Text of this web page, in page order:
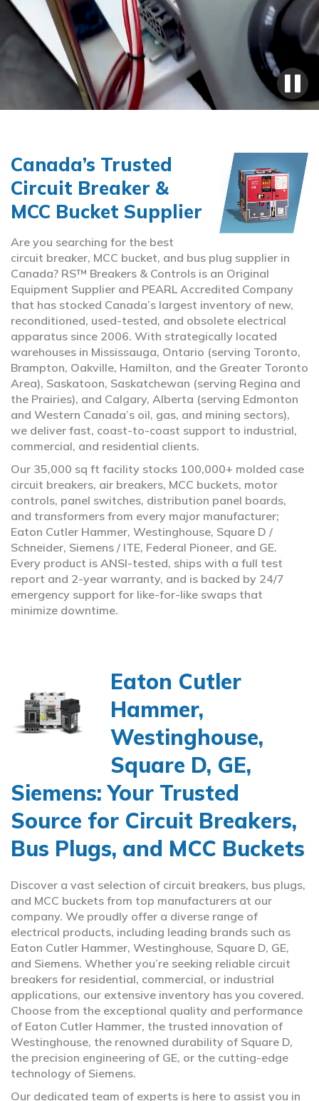
Canada’s Trusted
Circuit Breaker &
MCC Bucket Supplier
Are you searching for the best
circuit breaker, MCC bucket, and bus plug supplier in
Canada? RS™ Breakers & Controls is an Original
Equipment Supplier and PEARL Accredited Company
that has stocked Canada’s largest inventory of new,
reconditioned, used-tested, and obsolete electrical
apparatus since 2006. With strategically located
warehouses in Mississauga, Ontario (serving Toronto,
Brampton, Oakville, Hamilton, and the Greater Toronto
Area), Saskatoon, Saskatchewan (serving Regina and
the Prairies), and Calgary, Alberta (serving Edmonton
and Western Canada’s oil, gas, and mining sectors),
we deliver fast, coast-to-coast support to industrial,
commercial, and residential clients.
Our 35,000 sq ft facility stocks 100,000+ molded case
circuit breakers, air breakers, MCC buckets, motor
controls, panel switches, distribution panel boards,
and transformers from every major manufacturer;
Eaton Cutler Hammer, Westinghouse, Square D /
Schneider, Siemens / ITE, Federal Pioneer, and GE.
Every product is ANSI-tested, ships with a full test
report and 2-year warranty, and is backed by 24/7
emergency support for like-for-like swaps that
minimize downtime.
Eaton Cutler
Hammer,
Westinghouse,
Square D, GE,
Siemens: Your Trusted
Source for Circuit Breakers,
Bus Plugs, and MCC Buckets
Discover a vast selection of circuit breakers, bus plugs,
and MCC buckets from top manufacturers at our
company. We proudly offer a diverse range of
electrical products, including leading brands such as
Eaton Cutler Hammer, Westinghouse, Square D, GE,
and Siemens. Whether you’re seeking reliable circuit
breakers for residential, commercial, or industrial
applications, our extensive inventory has you covered.
Choose from the exceptional quality and performance
of Eaton Cutler Hammer, the trusted innovation of
Westinghouse, the renowned durability of Square D,
the precision engineering of GE, or the cutting-edge
technology of Siemens.
Our dedicated team of experts is here to assist you in